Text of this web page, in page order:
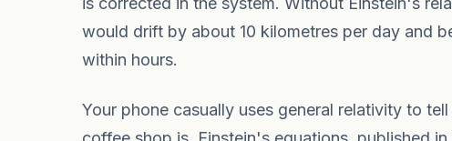
would drift by about 10 kilometres per day and
within hours.
Your phone casually uses general relativity to